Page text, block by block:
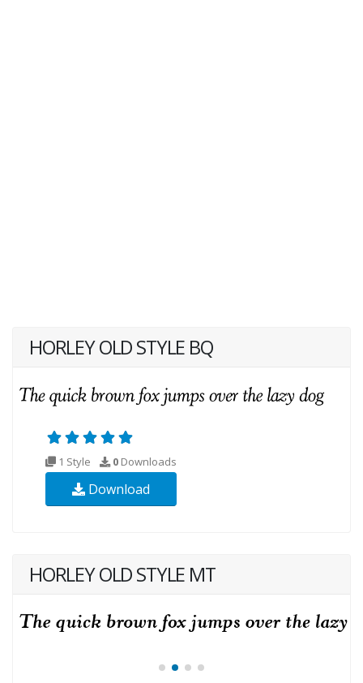
HORLEY OLD STYLE BQ
1 Style 0 Downloads
Download
HORLEY OLD STYLE MT